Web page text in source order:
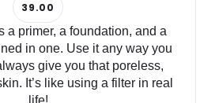
39.00
a primer, a foundation, and a
in one. Use it any way you
give you that poreless,
It’s like using a filter in real